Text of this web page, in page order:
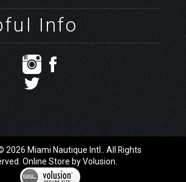
Info
2026 Miami Nautique Intl.. All Rights
Online Store by Volusion